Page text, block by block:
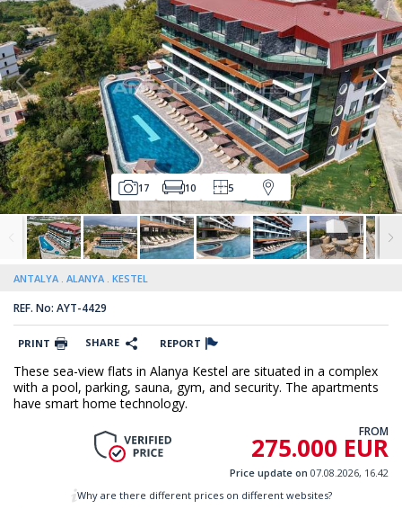
17 10 5
ANTALYA ALANYA KESTEL
REF. No: AYT-4429
PRINT SHARE REPORT
These sea-view flats in Alanya Kestel are situated in a complex
with a pool, parking, sauna, gym, and security. The apartments
have smart home technology.
FROM
275.000 EUR
Price update on 07.08.2026, 16.42
Why are there different prices on different websites?